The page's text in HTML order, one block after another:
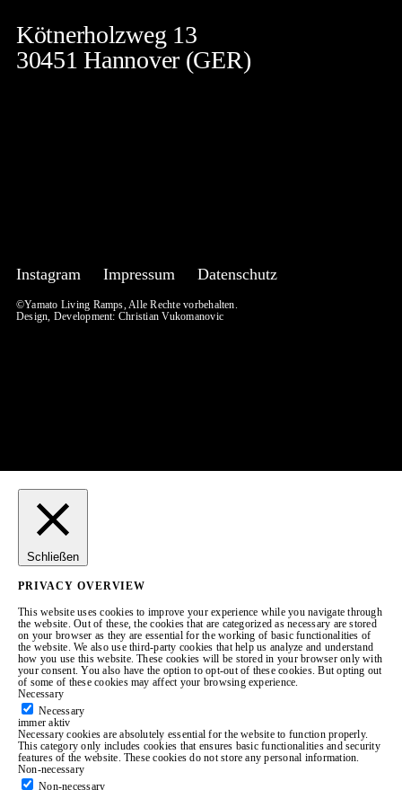
Kötnerholzweg 13
30451 Hannover (GER)
Instagram Impressum Datenschutz
©Yamato Living Ramps, Alle Rechte vorbehalten.
Design, Development: Christian Vukomanovic
Schließen
PRIVACY OVERVIEW
This website uses cookies to improve your experience while you navigate through
the website. Out of these, the cookies that are categorized as necessary are stored
on your browser as they are essential for the working of basic functionalities of
the website. We also use third-party cookies that help us analyze and understand
how you use this website. These cookies will be stored in your browser only with
your consent. You also have the option to opt-out of these cookies. But opting out
of some of these cookies may affect your browsing experience.
Necessary
Necessary
immer aktiv
Necessary cookies are absolutely essential for the website to function properly.
This category only includes cookies that ensures basic functionalities and security
features of the website. These cookies do not store any personal information.
Non-necessary
Non-necessary